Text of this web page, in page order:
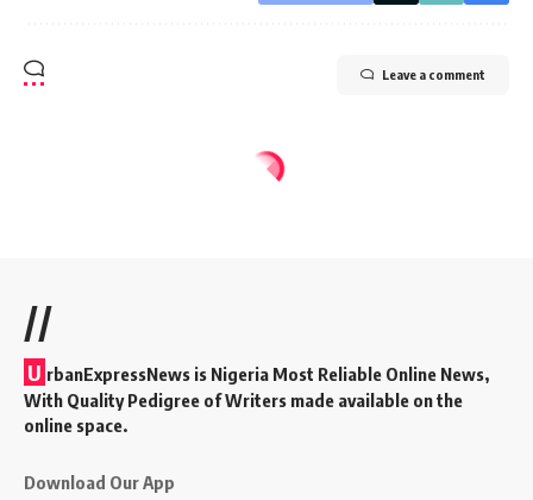
Leave a comment
//
U rbanExpressNews is Nigeria Most Reliable Online News,
With Quality Pedigree of Writers made available on the
online space.
Download Our App